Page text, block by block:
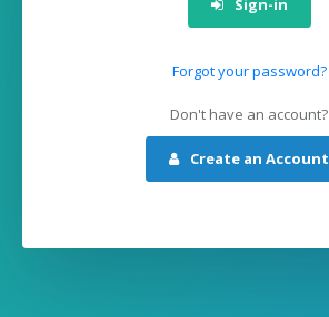
Sign-in
Forgot your password?
Don't have an account?
Create an Account